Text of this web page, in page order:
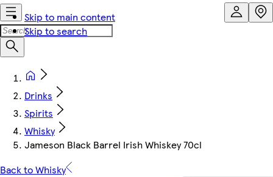
Skip to main content
Skip to search
Drinks
Spirits
Whisky
Jameson Black Barrel Irish Whiskey 70cl
Back to Whisky